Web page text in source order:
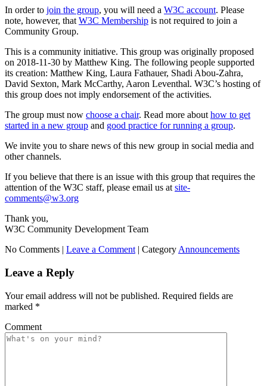
In order to join the group, you will need a W3C account. Please
note, however, that W3C Membership is not required to join a
Community Group.
This is a community initiative. This group was originally proposed
on 2018-11-30 by Matthew King. The following people supported
its creation: Matthew King, Laura Fathauer, Shadi Abou-Zahra,
David Sexton, Mark McCarthy, Aaron Leventhal. W3C’s hosting of
this group does not imply endorsement of the activities.
The group must now choose a chair. Read more about how to get
started in a new group and good practice for running a group.
We invite you to share news of this new group in social media and
other channels.
If you believe that there is an issue with this group that requires the
attention of the W3C staff, please email us at site-
comments@w3.org
Thank you,
W3C Community Development Team
No Comments | Leave a Comment | Category Announcements
Leave a Reply
Your email address will not be published. Required fields are
marked *
Comment